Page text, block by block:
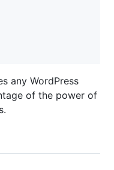
any WordPress
of the power of